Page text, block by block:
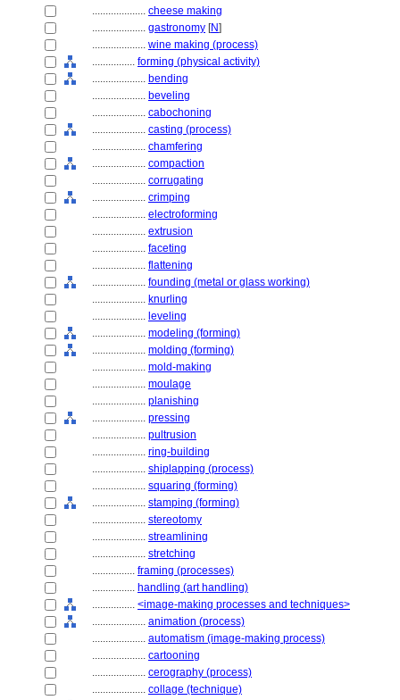
.................... cheese making
.................... gastronomy [N]
.................... wine making (process)
................ forming (physical activity)
.................... bending
.................... beveling
.................... cabochoning
.................... casting (process)
.................... chamfering
.................... compaction
.................... corrugating
.................... crimping
.................... electroforming
.................... extrusion
.................... faceting
.................... flattening
.................... founding (metal or glass working)
.................... knurling
.................... leveling
.................... modeling (forming)
.................... molding (forming)
.................... mold-making
.................... moulage
.................... planishing
.................... pressing
.................... pultrusion
.................... ring-building
.................... shiplapping (process)
.................... squaring (forming)
.................... stamping (forming)
.................... stereotomy
.................... streamlining
.................... stretching
................ framing (processes)
................ handling (art handling)
................ <image-making processes and techniques>
.................... animation (process)
.................... automatism (image-making process)
.................... cartooning
.................... cerography (process)
.................... collage (technique)